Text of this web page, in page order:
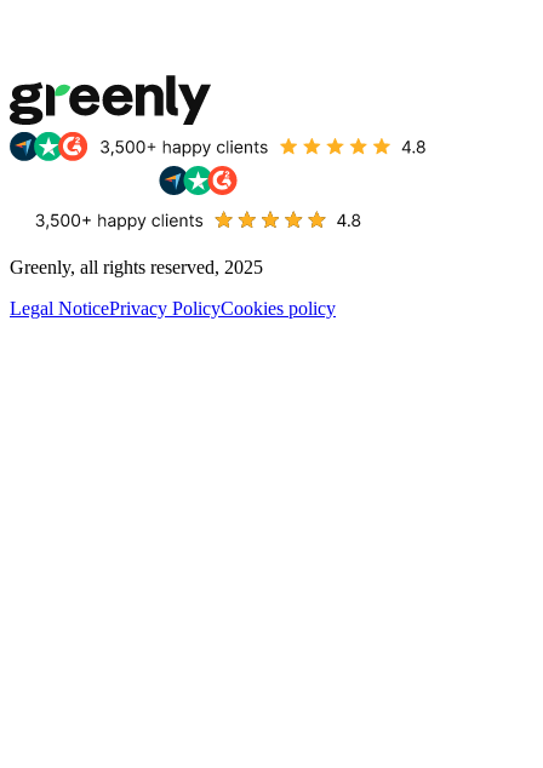
Greenly, all rights reserved, 2025
Legal NoticePrivacy PolicyCookies policy